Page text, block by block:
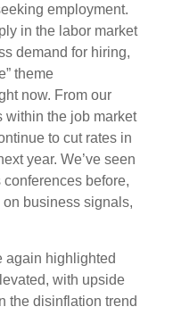
employment.
in the labor market
demand for hiring,
theme
now. From our
within the job market
to cut rates in
year. We’ve seen
before,
business signals,
again highlighted
with upside
the disinflation trend